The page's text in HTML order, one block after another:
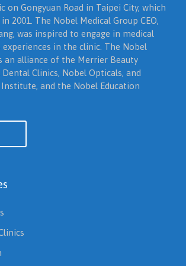
on Gongyuan Road in Taipei City, which
2001. The Nobel Medical Group CEO,
was inspired to engage in medical
in the clinic. The Nobel
an alliance of the Merrier Beauty
Clinics, Nobel Opticals, and
and the Nobel Education